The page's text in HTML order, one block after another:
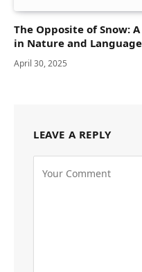
The Opposite of Snow:
in Nature and Language
April 30, 2025
LEAVE A REPLY